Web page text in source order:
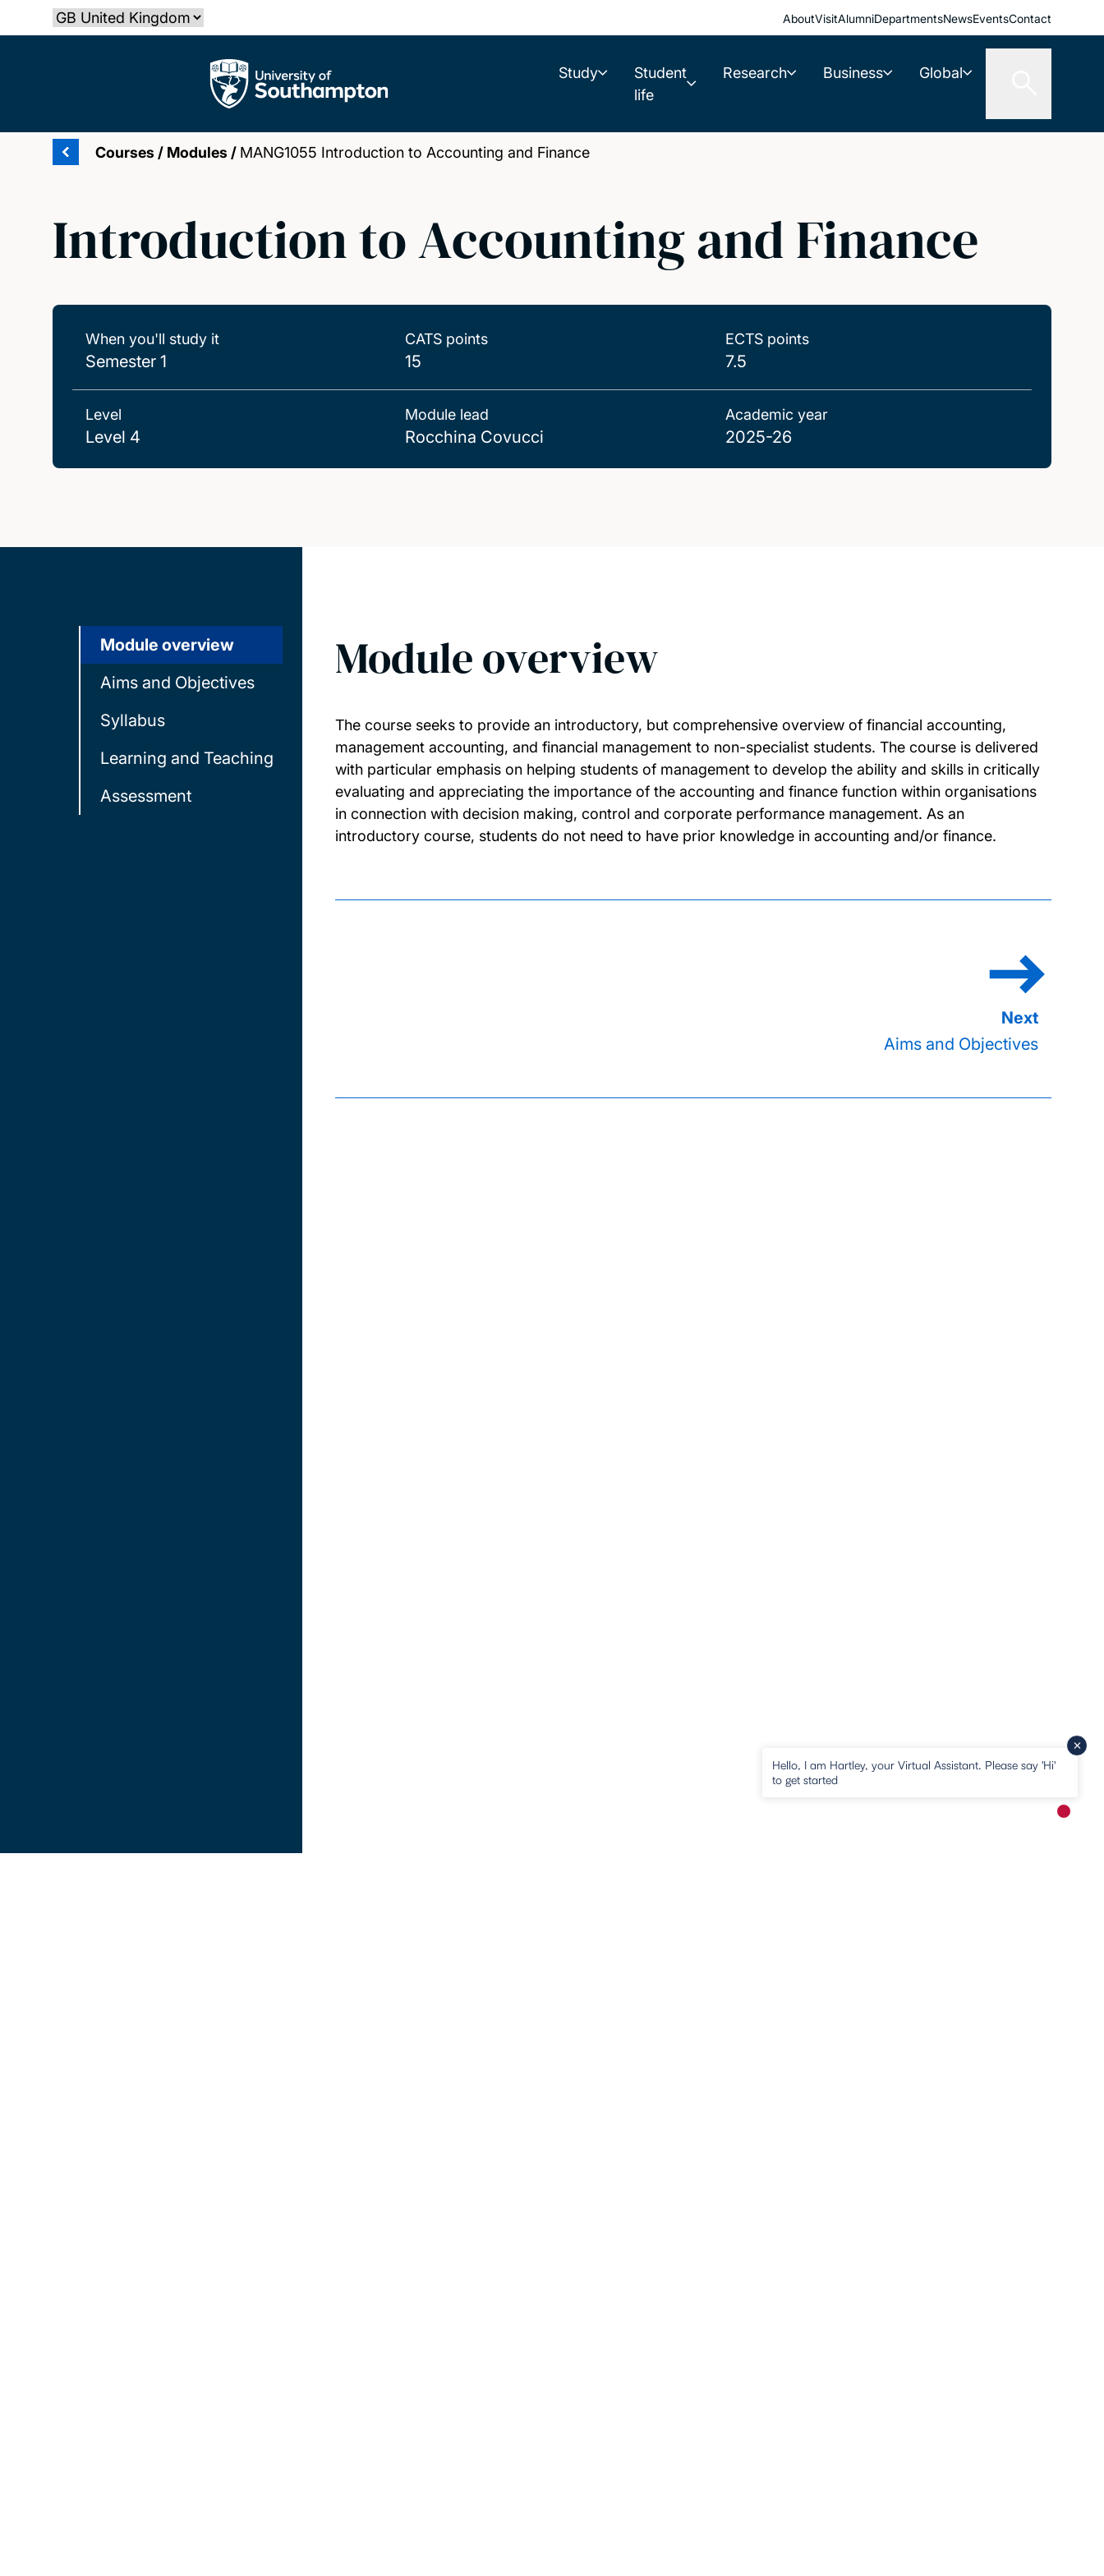
to
Select country AboutVisitAlumniDepartmentsNewsEventsContact
The University of Southampton Study
Student
life
Research Business Global
Courses / Modules / MANG1055 Introduction to Accounting and Finance
Introduction to Accounting and Finance
When you'll study it
Semester 1
CATS points
15
ECTS points
7.5
Level
Level 4
Module lead
Rocchina Covucci
Academic year
2025-26
Module overview
Aims and Objectives
Syllabus
Learning and Teaching
Assessment
Module overview
The course seeks to provide an introductory, but comprehensive overview of financial accounting,
management accounting, and financial management to non-specialist students. The course is delivered
with particular emphasis on helping students of management to develop the ability and skills in critically
evaluating and appreciating the importance of the accounting and finance function within organisations
in connection with decision making, control and corporate performance management. As an
introductory course, students do not need to have prior knowledge in accounting and/or finance.
Aims and Objectives
Hello, I am Hartley, your Virtual Assistant. Please say 'Hi'
to get started
New